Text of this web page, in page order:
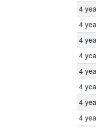
4
4
4
4
4
4
4
4